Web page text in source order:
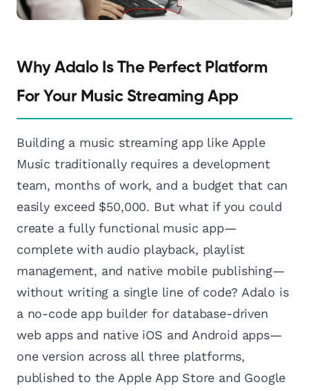
Why Adalo Is The Perfect Platform
For Your Music Streaming App
Building a music streaming app like Apple
Music traditionally requires a development
team, months of work, and a budget that can
easily exceed $50,000. But what if you could
create a fully functional music app—
complete with audio playback, playlist
management, and native mobile publishing—
without writing a single line of code? Adalo is
a no-code app builder for database-driven
web apps and native iOS and Android apps—
one version across all three platforms,
published to the Apple App Store and Google